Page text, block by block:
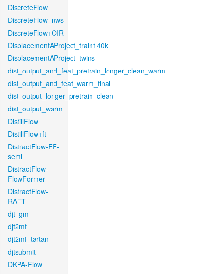
DiscreteFlow
DiscreteFlow_nws
DiscreteFlow+OIR
DisplacementAProject_train140k
DisplacementAProject_twins
dist_output_and_feat_pretrain_longer_clean_warm
dist_output_and_feat_warm_final
dist_output_longer_pretrain_clean
dist_output_warm
DistillFlow
DistillFlow+ft
DistractFlow-FF-
semi
DistractFlow-
FlowFormer
DistractFlow-
RAFT
djt_gm
djt2mf
djt2mf_tartan
djtsubmit
DKPA-Flow